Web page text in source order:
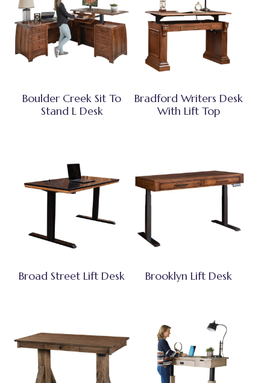
Boulder Creek Sit To
Stand L Desk
Bradford Writers Desk
With Lift Top
Broad Street Lift Desk Brooklyn Lift Desk